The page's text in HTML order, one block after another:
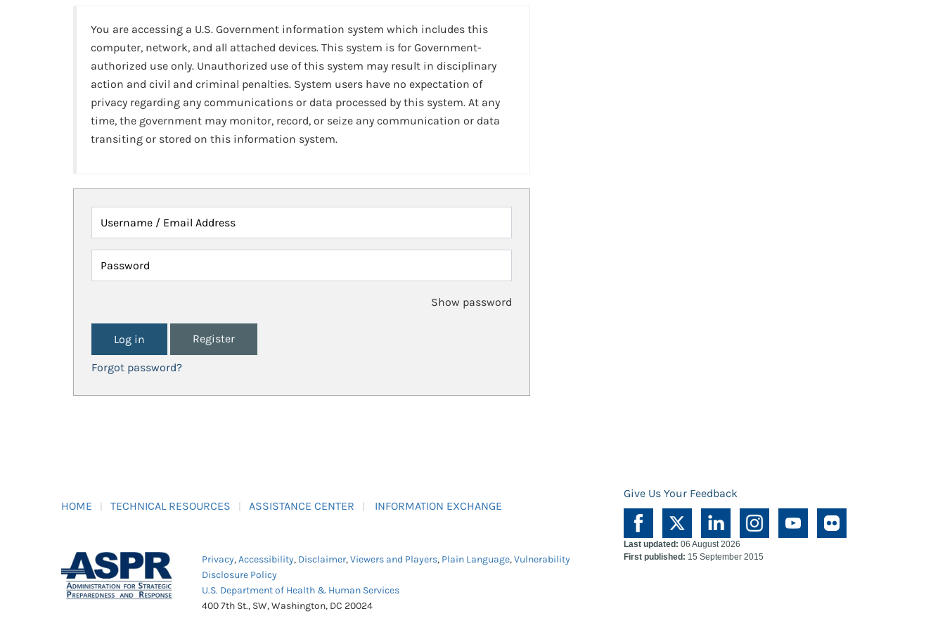
You are accessing a U.S. Government information system which includes this
computer, network, and all attached devices. This system is for Government-
authorized use only. Unauthorized use of this system may result in disciplinary
action and civil and criminal penalties. System users have no expectation of
privacy regarding any communications or data processed by this system. At any
time, the government may monitor, record, or seize any communication or data
transiting or stored on this information system.
Username / Email Address
Password
Show password
Register
Forgot password?
HOME TECHNICAL RESOURCES ASSISTANCE CENTER INFORMATION EXCHANGE
Give Us Your Feedback
Privacy,Accessibility, Disclaimer,Viewers and Players, Plain Language,Vulnerability
Disclosure Policy
U.S. Department of Health & Human Services
400 7th St., SW, Washington, DC 20024
Last updated: 06 August 2026
First published: 15 September 2015